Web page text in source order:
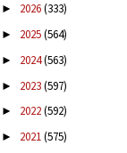
► 2026(333)
► 2025(564)
► 2024(563)
► 2023(597)
► 2022(592)
► 2021(575)